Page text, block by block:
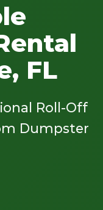
FL
Roll-Off
Dumpster